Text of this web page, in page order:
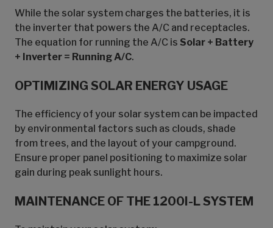
While the solar system charges the batteries, it is
the inverter that powers the A/C and receptacles.
The equation for running the A/C is Solar + Battery
+ Inverter = Running A/C.
OPTIMIZING SOLAR ENERGY USAGE
The efficiency of your solar system can be impacted
by environmental factors such as clouds, shade
from trees, and the layout of your campground.
Ensure proper panel positioning to maximize solar
gain during peak sunlight hours.
MAINTENANCE OF THE 1200I-L SYSTEM